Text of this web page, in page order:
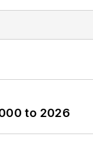
to 2026